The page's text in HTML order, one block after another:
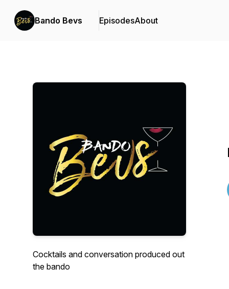
Bando Bevs EpisodesAbout
Cocktails and conversation produced out
the bando